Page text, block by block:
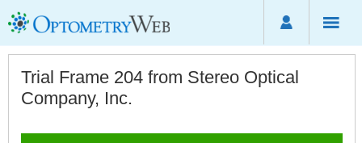
Trial Frame 204 from Stereo Optical
Company, Inc.